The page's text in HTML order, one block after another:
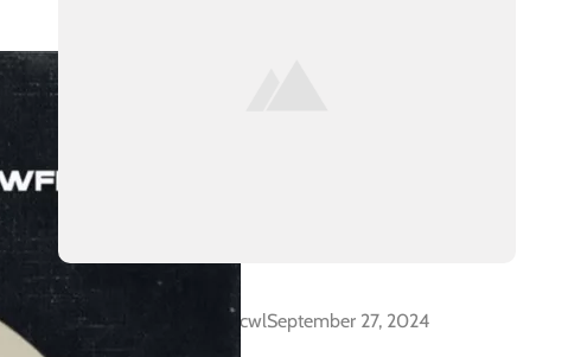
Dalakreative_4z0cwlSeptember 27, 2024